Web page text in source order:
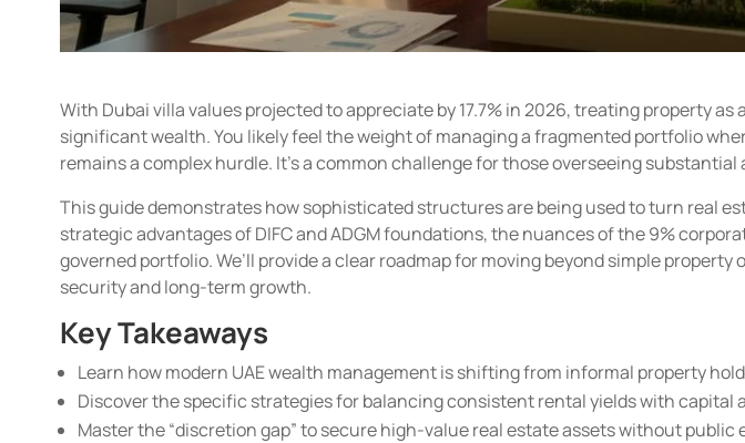
With Dubai villa values projected to appreciate by 17.7% in 2026, treating property
significant wealth. You likely feel the weight of managing a fragmented portfolio
remains a complex hurdle. It’s a common challenge for those overseeing
This guide demonstrates how sophisticated structures are being used to turn real
strategic advantages of DIFC and ADGM foundations, the nuances of the 9%
governed portfolio. We’ll provide a clear roadmap for moving beyond simple
security and long-term growth.
Key Takeaways
Learn how modern UAE wealth management is shifting from informal property
Discover the specific strategies for balancing consistent rental yields with
Master the “discretion gap” to secure high-value real estate assets without